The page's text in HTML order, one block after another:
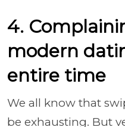
4.
modern
entire time
We all know that
be exhausting. But